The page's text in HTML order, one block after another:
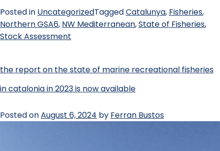
Posted in UncategorizedTaggedCatalunya, Fisheries,
Northern GSA6, NW Mediterranean,State of Fisheries,
Stock Assessment
the report on the state of marine recreational fisheries
in catalonia in 2023 is now available
Posted onAugust 6, 2024 by Ferran Bustos